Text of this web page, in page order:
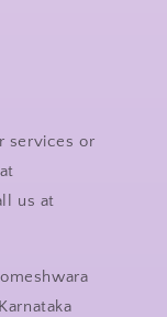
services or
us at